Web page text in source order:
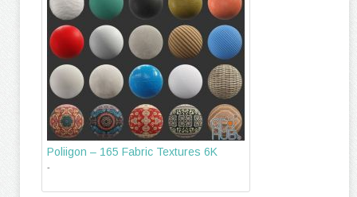
Poliigon – 165 Fabric Textures 6K
-